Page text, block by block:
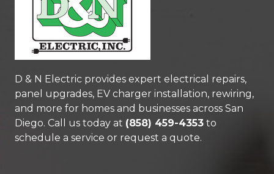
D & N Electric provides expert electrical repairs,
panel upgrades, EV charger installation, rewiring,
and more for homes and businesses across San
Diego. Call us today at (858) 459-4353 to
schedule a service or request a quote.